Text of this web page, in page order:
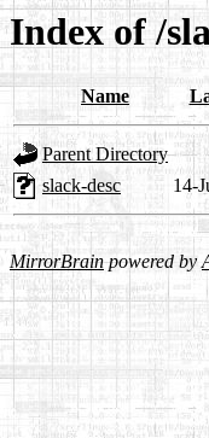
Index of /
Name
Parent Directory
slack-desc
14-
MirrorBrainpowered by